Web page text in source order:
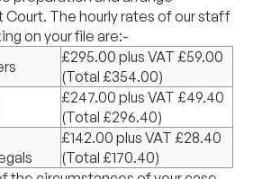
The hourly rates of our staff
on your file are:-
£295.00 plus VAT £59.00
(Total £354.00)
£247.00 plus VAT £49.40
(Total £296.40)
£142.00 plus VAT £28.40
(Total £170.40)